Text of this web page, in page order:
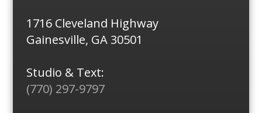
1716 Cleveland Highway
Gainesville, GA 30501
Studio & Text:
(770) 297-9797